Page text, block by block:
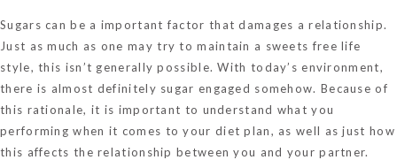
Sugars can be a important factor that damages a relationship.
Just as much as one may try to maintain a sweets free life
style, this isn’t generally possible. With today’s environment,
there is almost definitely sugar engaged somehow. Because of
this rationale, it is important to understand what you
performing when it comes to your diet plan, as well as just how
this affects the relationship between you and your partner.